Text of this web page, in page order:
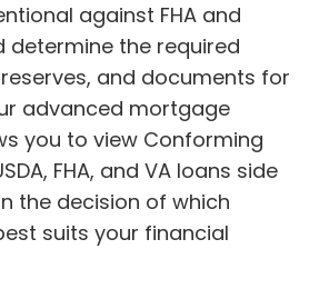
against FHA and
determine the required
and documents for
advanced mortgage
you to view Conforming
FHA, and VA loans side
the decision of which
suits your financial